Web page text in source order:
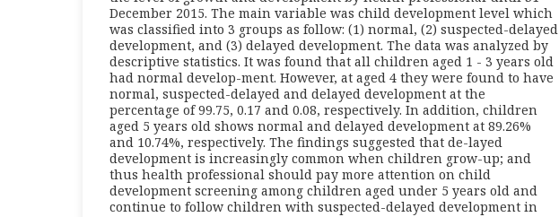
December 2015. The main variable was child development level which
was classified into 3 groups as follow: (1) normal, (2) suspected-delayed
development, and (3) delayed development. The data was analyzed by
descriptive statistics. It was found that all children aged 1 - 3 years old
had normal develop-ment. However, at aged 4 they were found to have
normal, suspected-delayed and delayed development at the
percentage of 99.75, 0.17 and 0.08, respectively. In addition, children
aged 5 years old shows normal and delayed development at 89.26%
and 10.74%, respectively. The findings suggested that de-layed
development is increasingly common when children grow-up; and
thus health professional should pay more attention on child
development screening among children aged under 5 years old and
continue to follow children with suspected-delayed development in